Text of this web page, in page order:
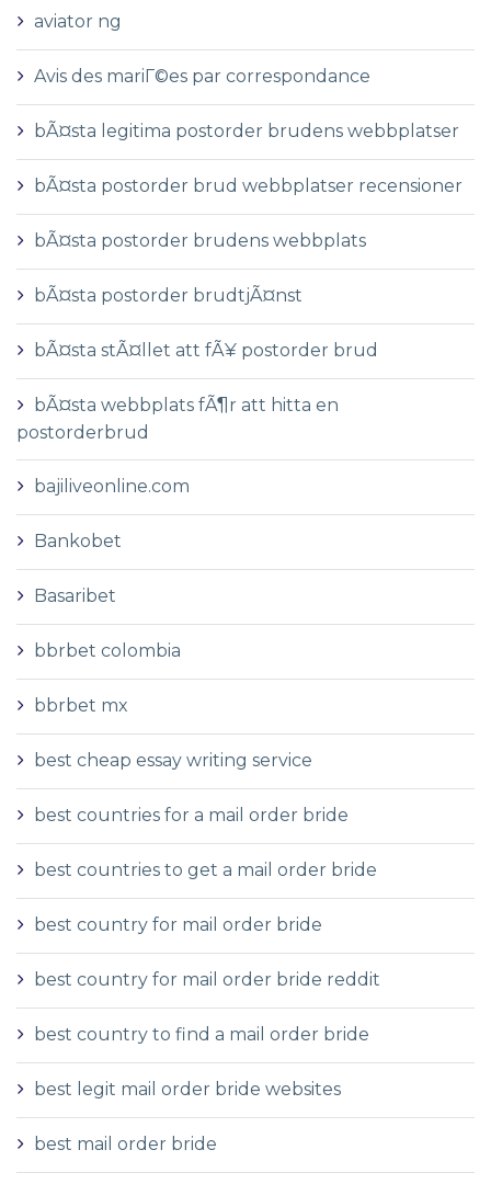
aviator ng
Avis des mariГ©es par correspondance
bÃ¤sta legitima postorder brudens webbplatser
bÃ¤sta postorder brud webbplatser recensioner
bÃ¤sta postorder brudens webbplats
bÃ¤sta postorder brudtjÃ¤nst
bÃ¤sta stÃ¤llet att fÃ¥ postorder brud
bÃ¤sta webbplats fÃ¶r att hitta en
postorderbrud
bajiliveonline.com
Bankobet
Basaribet
bbrbet colombia
bbrbet mx
best cheap essay writing service
best countries for a mail order bride
best countries to get a mail order bride
best country for mail order bride
best country for mail order bride reddit
best country to find a mail order bride
best legit mail order bride websites
best mail order bride